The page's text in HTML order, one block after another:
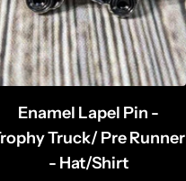
Enamel Lapel Pin -
Truck/ Pre Runner
- Hat/Shirt